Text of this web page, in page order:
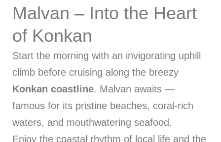
Malvan – Into the Heart
of Konkan
Start the morning with an invigorating uphill
climb before cruising along the breezy
Konkan coastline. Malvan awaits —
famous for its pristine beaches, coral-rich
waters, and mouthwatering seafood.
Enjoy the coastal rhythm of local life and the